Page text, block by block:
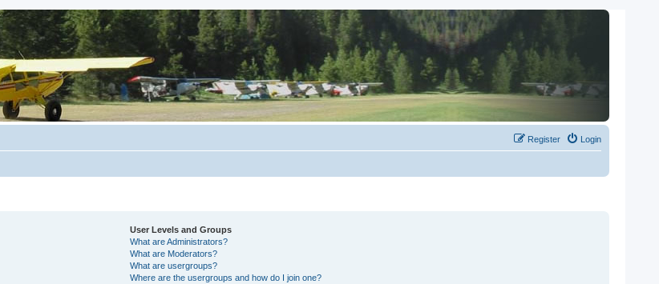
Login
Register
User Levels and Groups
What are Administrators?
What are Moderators?
What are usergroups?
Where are the usergroups and how do I join one?